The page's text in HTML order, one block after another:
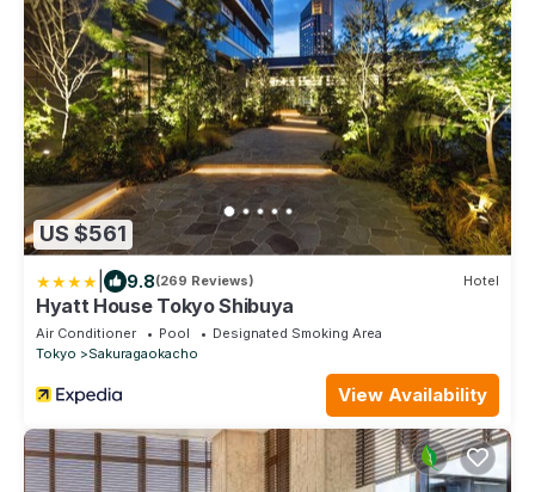
US $561
9.8(269 Reviews) Hotel
Hyatt House Tokyo Shibuya
Air Conditioner Pool
Designated Smoking Area
Tokyo
Sakuragaokacho
View Availability